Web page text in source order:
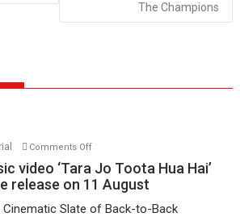
The Champions
Comments Offon
TPS
MUSIC’s
video
video ‘Tara Jo Toota Hua Hai’
release on 11 August
Cinematic Slate of Back-to-Back